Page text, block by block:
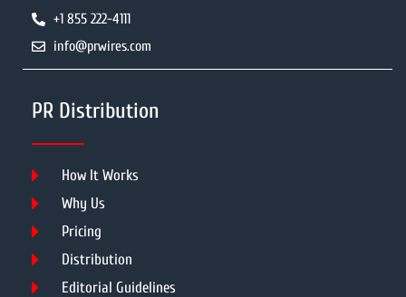
+1 855 222-4111
info@prwires.com
PR Distribution
How It Works
Why Us
Pricing
Distribution
Editorial Guidelines